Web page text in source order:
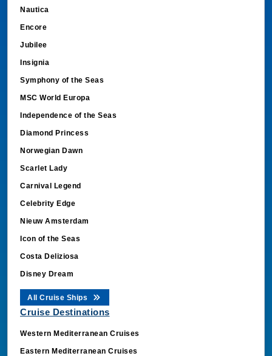
Nautica
Encore
Jubilee
Insignia
Symphony of the Seas
MSC World Europa
Independence of the Seas
Diamond Princess
Norwegian Dawn
Scarlet Lady
Carnival Legend
Celebrity Edge
Nieuw Amsterdam
Icon of the Seas
Costa Deliziosa
Disney Dream
All Cruise Ships
Cruise Destinations
Western Mediterranean Cruises
Eastern Mediterranean Cruises